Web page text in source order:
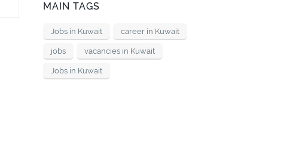
MAIN TAGS
Jobs in Kuwait career in Kuwait
jobs vacancies in Kuwait
Jobs in Kuwait